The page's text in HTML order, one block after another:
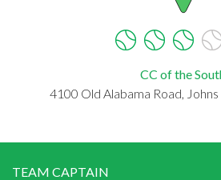
CC of the
4100 Old Alabama Road,
TEAM CAPTAIN